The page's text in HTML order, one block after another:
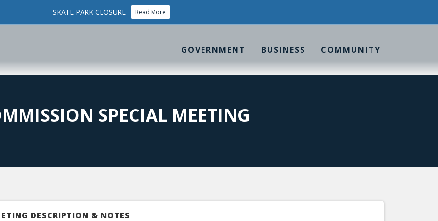
SKATE PARK CLOSURE Read More
GOVERNMENT BUSINESS COMMUNITY
SPECIAL MEETING
DESCRIPTION & NOTES